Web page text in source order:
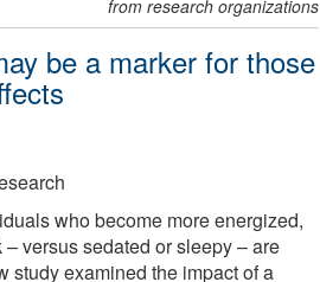
from research organizations
be a marker for those
who become more energized,
versus sedated or sleepy – are
study examined the impact of a